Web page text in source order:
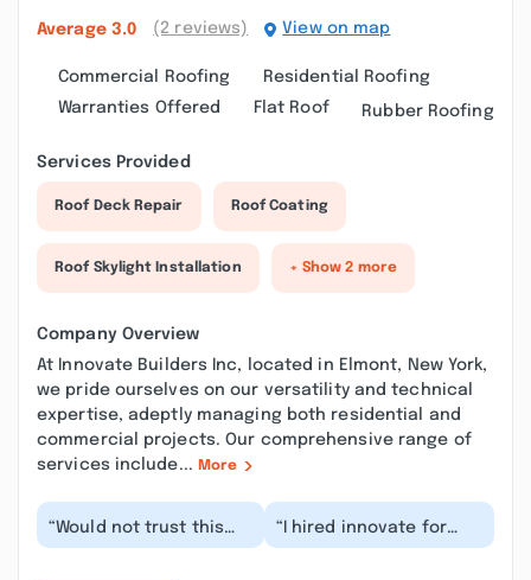
Average 3.0 (2 reviews) View on map
Commercial Roofing
Residential Roofing
Warranties Offered
Flat Roof Rubber Roofing
Services Provided
Roof Deck Repair Roof Coating
Roof Skylight Installation + Show 2 more
Company Overview
At Innovate Builders Inc, located in Elmont, New York,
we pride ourselves on our versatility and technical
expertise, adeptly managing both residential and
commercial projects. Our comprehensive range of
services include... More
“Would not trust this
contractor with an
“I hired innovate for
roofing and there